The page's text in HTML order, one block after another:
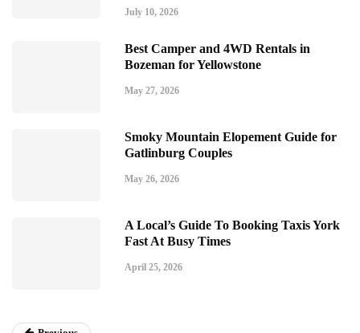
July 10, 2026
Best Camper and 4WD Rentals in
Bozeman for Yellowstone
May 27, 2026
Smoky Mountain Elopement Guide for
Gatlinburg Couples
May 26, 2026
A Local’s Guide To Booking Taxis York
Fast At Busy Times
April 25, 2026